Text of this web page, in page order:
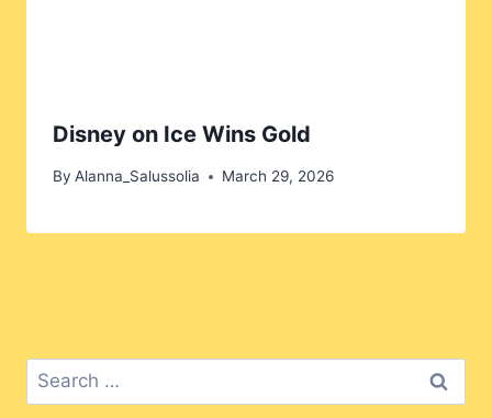
Disney on Ice Wins Gold
By Alanna_Salussolia March 29, 2026
Search
for: